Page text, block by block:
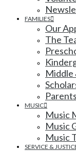
FAMILIES
Our
The
Middle
Parents
MUSIC
Music
Music
Music
SERVICE &